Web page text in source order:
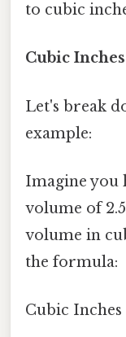
to cubic
Cubic
Let's break
example:
Imagine you
volume of
volume in
the formula:
Cubic Inches